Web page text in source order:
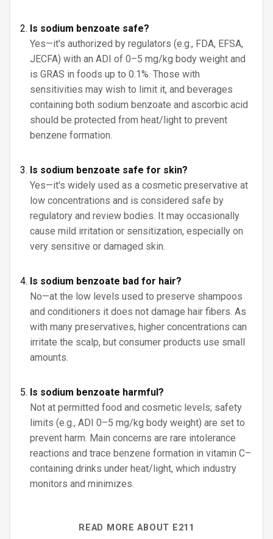
Is sodium benzoate safe?
Yes—it's authorized by regulators (e.g., FDA, EFSA,
JECFA) with an ADI of 0–5 mg/kg body weight and
is GRAS in foods up to 0.1%. Those with
sensitivities may wish to limit it, and beverages
containing both sodium benzoate and ascorbic acid
should be protected from heat/light to prevent
benzene formation.
Is sodium benzoate safe for skin?
Yes—it's widely used as a cosmetic preservative at
low concentrations and is considered safe by
regulatory and review bodies. It may occasionally
cause mild irritation or sensitization, especially on
very sensitive or damaged skin.
Is sodium benzoate bad for hair?
No—at the low levels used to preserve shampoos
and conditioners it does not damage hair fibers. As
with many preservatives, higher concentrations can
irritate the scalp, but consumer products use small
amounts.
Is sodium benzoate harmful?
Not at permitted food and cosmetic levels; safety
limits (e.g., ADI 0–5 mg/kg body weight) are set to
prevent harm. Main concerns are rare intolerance
reactions and trace benzene formation in vitamin C–
containing drinks under heat/light, which industry
monitors and minimizes.
READ MORE ABOUT E211